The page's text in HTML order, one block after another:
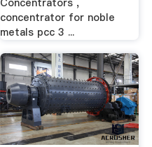
concentrator for noble
metals pcc 3 ...